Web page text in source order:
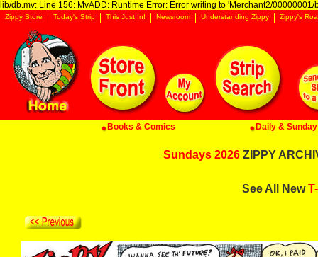
lib/db.mv: Line 156: MvADD: Runtime Error: Error writing to 'Merchant2/00000001/
Zippy Store Today's Strip This Just In! Newsroom Understanding Zippy Zippy's
Books & Comics Daily &
Sundays 2026 ZIPPY
See All New